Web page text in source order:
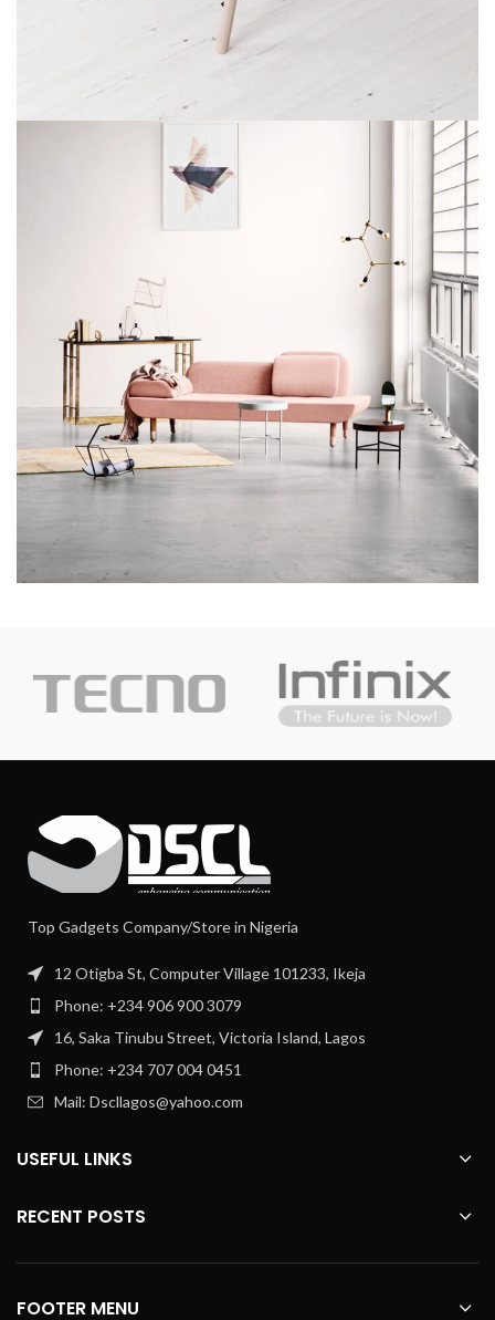
Top Gadgets Company/Store in Nigeria
12 Otigba St, Computer Village 101233, Ikeja
Phone: +234 906 900 3079
16, Saka Tinubu Street, Victoria Island, Lagos
Phone: +234 707 004 0451
Mail: Dscllagos@yahoo.com
USEFUL LINKS
RECENT POSTS
FOOTER MENU